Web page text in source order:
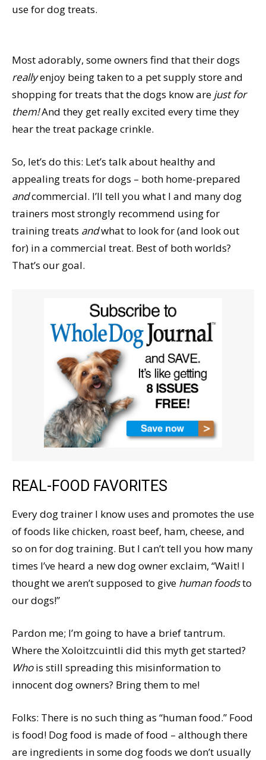
use for dog treats.
Most adorably, some owners find that their dogs
reallyenjoy being taken to a pet supply store and
shopping for treats that the dogs know are just for
them!And they get really excited every time they
hear the treat package crinkle.
So, let’s do this: Let’s talk about healthy and
appealing treats for dogs – both home-prepared
andcommercial. I’ll tell you what I and many dog
trainers most strongly recommend using for
training treats andwhat to look for (and look out
for) in a commercial treat. Best of both worlds?
That’s our goal.
REAL-FOOD FAVORITES
Every dog trainer I know uses and promotes the use
of foods like chicken, roast beef, ham, cheese, and
so on for dog training. But I can’t tell you how many
times I’ve heard a new dog owner exclaim, “Wait! I
thought we aren’t supposed to give human foodsto
our dogs!”
Pardon me; I’m going to have a brief tantrum.
Where the Xoloitzcuintli did this myth get started?
Whois still spreading this misinformation to
innocent dog owners? Bring them to me!
Folks: There is no such thing as “human food.” Food
is food! Dog food is made of food – although there
are ingredients in some dog foods we don’t usually